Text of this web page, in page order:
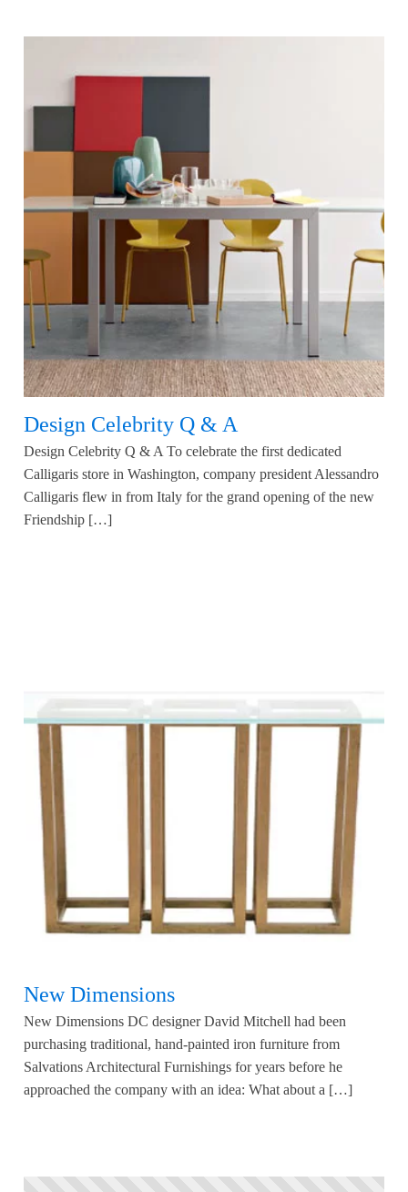
Design Celebrity Q & A
Design Celebrity Q & A To celebrate the first dedicated
Calligaris store in Washington, company president Alessandro
Calligaris flew in from Italy for the grand opening of the new
Friendship […]
New Dimensions
New Dimensions DC designer David Mitchell had been
purchasing traditional, hand-painted iron furniture from
Salvations Architectural Furnishings for years before he
approached the company with an idea: What about a […]